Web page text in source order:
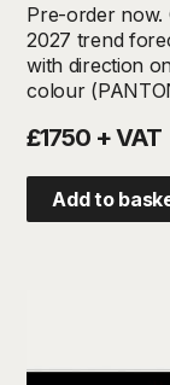
Pre-order now.
2027 trend
with direction
colour
£1750 + VAT
Add to